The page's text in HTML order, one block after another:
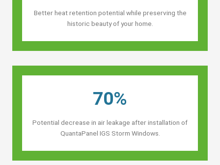
Better heat retention potential while preserving the
historic beauty of your home.
70%
Potential decrease in air leakage after installation of
QuantaPanel IGS Storm Windows.